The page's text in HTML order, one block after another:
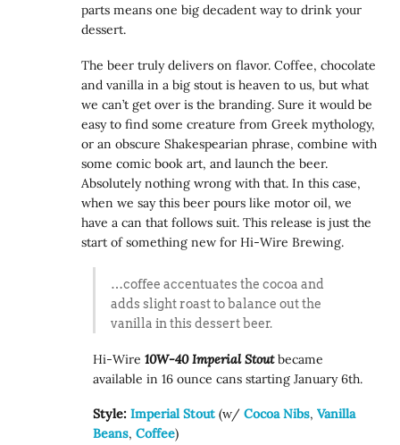
parts means one big decadent way to drink your
dessert.
The beer truly delivers on flavor. Coffee, chocolate
and vanilla in a big stout is heaven to us, but what
we can’t get over is the branding. Sure it would be
easy to find some creature from Greek mythology,
or an obscure Shakespearian phrase, combine with
some comic book art, and launch the beer.
Absolutely nothing wrong with that. In this case,
when we say this beer pours like motor oil, we
have a can that follows suit. This release is just the
start of something new for Hi-Wire Brewing.
…coffee accentuates the cocoa and
adds slight roast to balance out the
vanilla in this dessert beer.
Hi-Wire10W-40 Imperial Stoutbecame
available in 16 ounce cans starting January 6th.
Style: Imperial Stout (w/Cocoa Nibs,Vanilla
Beans,Coffee)